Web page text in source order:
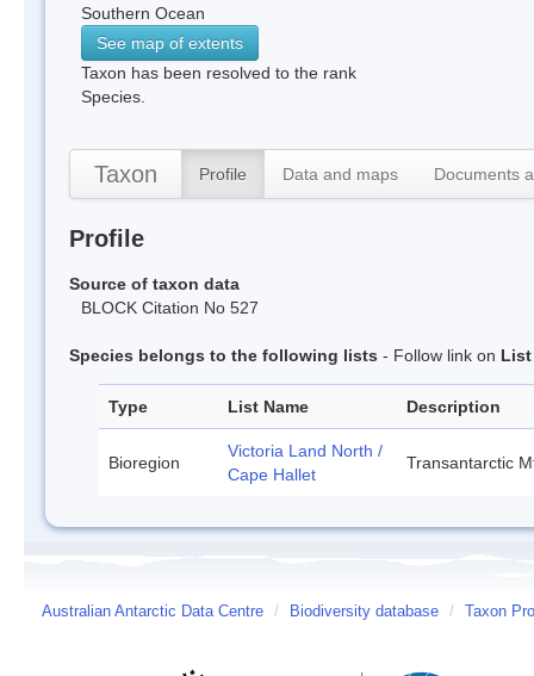
Southern Ocean
See map of extents
Taxon has been resolved to the rank
Species.
Taxon Profile Data and maps Documents
Profile
Source of taxon data
BLOCK Citation No 527
Species belongs to the following lists - Follow link on List
Type List Name Description
Bioregion
Victoria Land North /
Cape Hallet
Transantarctic
Australian Antarctic Data Centre / Biodiversity database / Taxon